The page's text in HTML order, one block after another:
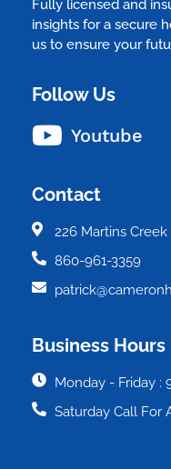
Fully licensed and
insights for a secure
us to ensure your
Follow Us
Youtube
Contact
226 Martins
860-961-3359
Business Hours
Monday - Friday :
Saturday Call For